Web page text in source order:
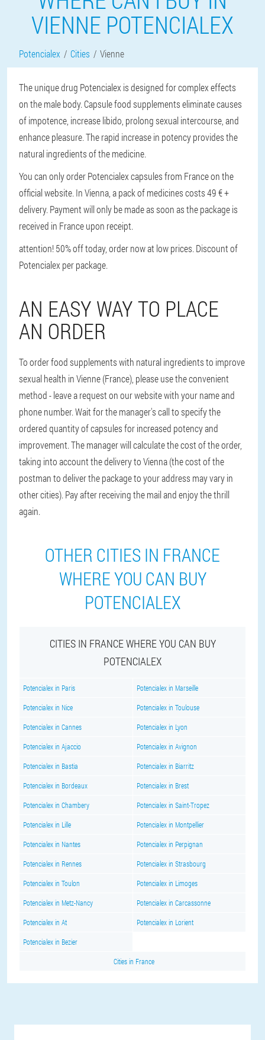
VIENNE POTENCIALEX
Potencialex Cities Vienne
The unique drug Potencialex is designed for complex effects
on the male body. Capsule food supplements eliminate causes
of impotence, increase libido, prolong sexual intercourse, and
enhance pleasure. The rapid increase in potency provides the
natural ingredients of the medicine.
You can only order Potencialex capsules from France on the
official website. In Vienna, a pack of medicines costs 49 € +
delivery. Payment will only be made as soon as the package is
received in France upon receipt.
attention! 50% off today, order now at low prices. Discount of
Potencialex per package.
AN EASY WAY TO PLACE
AN ORDER
To order food supplements with natural ingredients to improve
sexual health in Vienne (France), please use the convenient
method - leave a request on our website with your name and
phone number. Wait for the manager's call to specify the
ordered quantity of capsules for increased potency and
improvement. The manager will calculate the cost of the order,
taking into account the delivery to Vienna (the cost of the
postman to deliver the package to your address may vary in
other cities). Pay after receiving the mail and enjoy the thrill
again.
OTHER CITIES IN FRANCE
WHERE YOU CAN BUY
POTENCIALEX
CITIES IN FRANCE WHERE YOU CAN BUY
POTENCIALEX
Potencialex in Paris Potencialex in Marseille
Potencialex in Nice Potencialex in Toulouse
Potencialex in Cannes Potencialex in Lyon
Potencialex in Ajaccio Potencialex in Avignon
Potencialex in Bastia Potencialex in Biarritz
Potencialex in Bordeaux Potencialex in Brest
Potencialex in Chambery Potencialex in Saint-Tropez
Potencialex in Lille Potencialex in Montpellier
Potencialex in Nantes Potencialex in Perpignan
Potencialex in Rennes Potencialex in Strasbourg
Potencialex in Toulon Potencialex in Limoges
Potencialex in Metz-Nancy Potencialex in Carcassonne
Potencialex in At Potencialex in Lorient
Potencialex in Bezier
Cities in France